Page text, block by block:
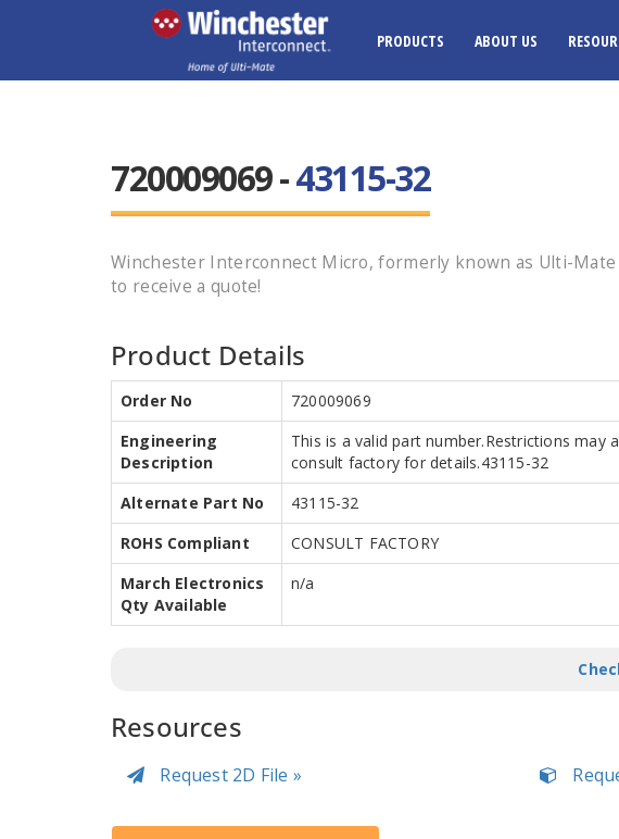
PRODUCTS ABOUT US
720009069 -43115-32
Winchester Interconnect Micro, formerly known as Ulti-
to receive a quote!
Product Details
Order No
720009069
Engineering
Description
This is a valid part number.Restrictions may
consult factory for details.43115-32
Alternate Part No
43115-32
ROHS Compliant
CONSULT FACTORY
March Electronics
Qty Available
n/a
Resources
Request 2D File »